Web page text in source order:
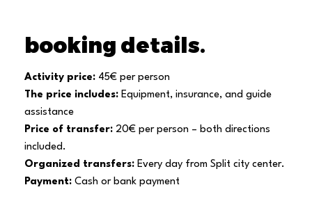
Activity price: 45€ per person
The price includes: Equipment, insurance, and guide
assistance
Price of transfer: 20€ per person – both directions
included.
Organized transfers: Every day from Split city center.
Payment: Cash or bank payment
booking details.